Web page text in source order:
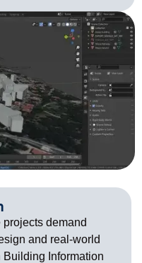
demand
and real-world
Information